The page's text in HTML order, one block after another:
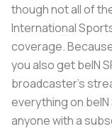
though not all of
International
coverage.
you also get beIN
broadcaster’s
everything on
anyone with a